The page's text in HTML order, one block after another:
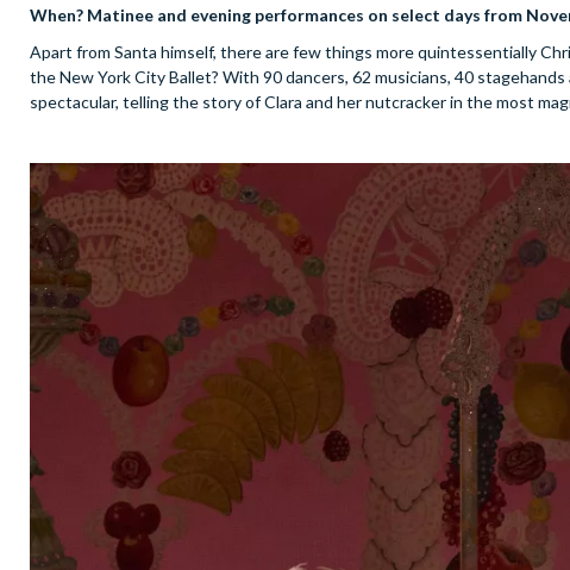
When? Matinee and evening performances on select days from
Apart from Santa himself, there are few things more quintessentially
the New York City Ballet? With 90 dancers, 62 musicians, 40
spectacular, telling the story of Clara and her nutcracker in the most